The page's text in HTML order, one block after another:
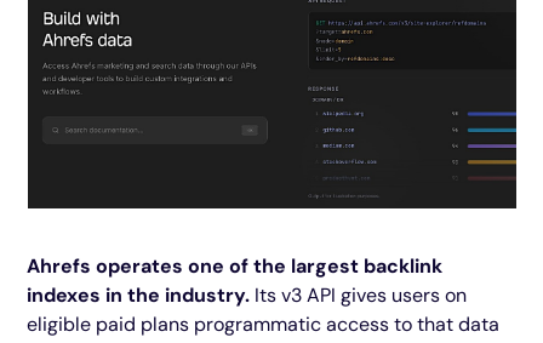
Ahrefs operates one of the largest backlink
indexes in the industry. Its v3 API gives users on
eligible paid plans programmatic access to that data